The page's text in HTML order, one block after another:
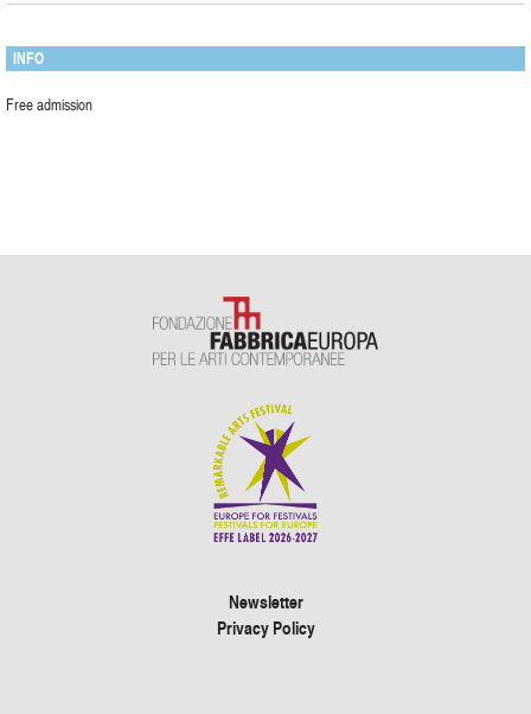
INFO
Free admission
Newsletter
Privacy Policy